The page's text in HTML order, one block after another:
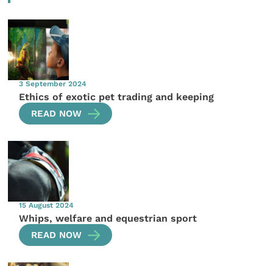
3 September 2024
Ethics of exotic pet trading and keeping
READ NOW
15 August 2024
Whips, welfare and equestrian sport
READ NOW